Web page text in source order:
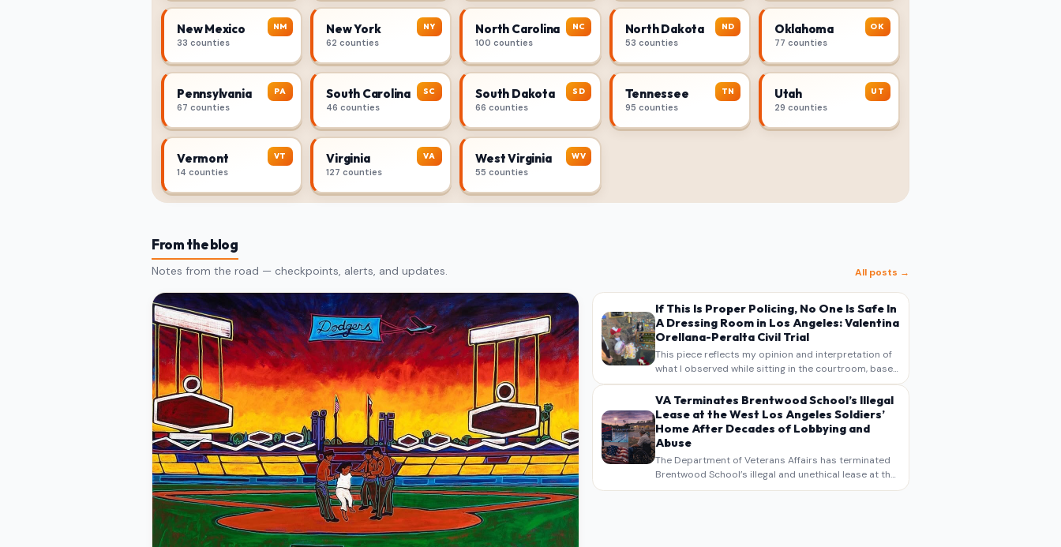
NM
New Mexico
33 counties
NY
New York
62 counties
NC
North Carolina
100 counties
ND
North Dakota
53 counties
OK
Oklahoma
77 counties
PA
Pennsylvania
67 counties
SC
South Carolina
46 counties
SD
South Dakota
66 counties
TN
Tennessee
95 counties
UT
Utah
29 counties
VT
Vermont
14 counties
VA
Virginia
127 counties
WV
West Virginia
55 counties
From the blog
Notes from the road — checkpoints, alerts, and updates. All posts →
If This Is Proper Policing, No One Is Safe In
A Dressing Room in Los Angeles: Valentina
Orellana-Peralta Civil Trial
This piece reflects my opinion and interpretation of
what I observed while sitting in the courtroom, based
on my own notes, recollections, and reporting. It is
intended as commentary and analysis, not as a
verbatim…
VA Terminates Brentwood School’s Illegal
Lease at the West Los Angeles Soldiers’
Home After Decades of Lobbying and
Abuse
The Department of Veterans Affairs has terminated
Brentwood School’s illegal and unethical lease at the
West Los Angeles VA Soldiers’ Home , bringing long